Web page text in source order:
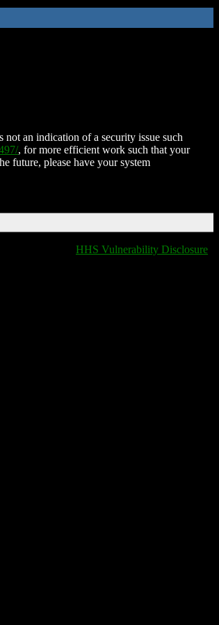
an indication of a security issue such
, for more efficient work such that your
future, please have your system
HHS Vulnerability Disclosure